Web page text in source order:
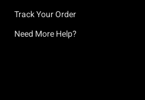
Track Your Order
Need More Help?